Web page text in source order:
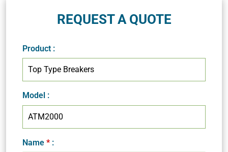
REQUEST A QUOTE
Product :
Model :
Name * :